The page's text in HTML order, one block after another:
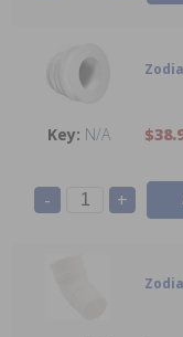
N/A
- +